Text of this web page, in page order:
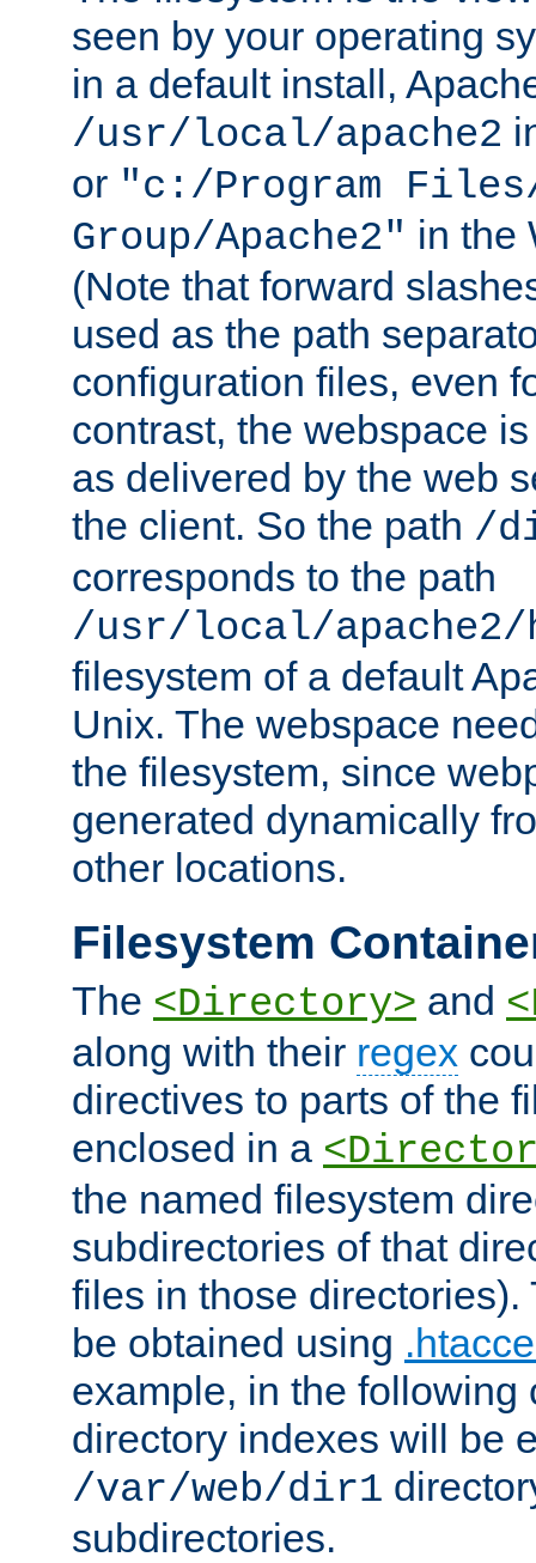
seen by your operating
in a default install,
/usr/local/apache2
or "c:/Program Files/
Group/Apache2" in the
(Note that forward
used as the path
configuration files, even
contrast, the webspace
as delivered by the web
the client. So the path /
corresponds to the path
/usr/local/
filesystem of a default
Unix. The webspace
the filesystem, since
generated dynamically
other locations.
Filesystem
The <Directory> and
along with their regex
directives to parts of the
enclosed in a
the named filesystem
subdirectories of that
files in those directories).
be obtained using
example, in the following
directory indexes will be
/var/web/dir1
subdirectories.